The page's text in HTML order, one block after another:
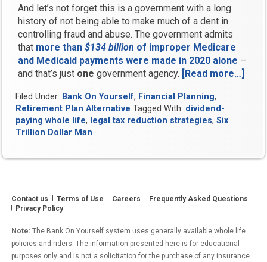
And let’s not forget this is a government with a long
history of not being able to make much of a dent in
controlling fraud and abuse. The government admits
that more than$134 billion of improper Medicare
and Medicaid payments were made in 2020 alone –
and that’s just one government agency. [Read more…]
Filed Under: Bank On Yourself, Financial Planning,
Retirement Plan Alternative Tagged With: dividend-
paying whole life, legal tax reduction strategies,Six
Trillion Dollar Man
Contact us Terms of Use Careers
Frequently Asked Questions
Privacy Policy
Note: The Bank On Yourself system uses generally available whole life
policies and riders. The information presented here is for educational
purposes only and is not a solicitation for the purchase of any insurance